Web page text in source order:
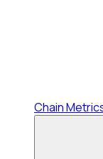
Chain